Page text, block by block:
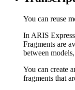
You can reuse
In ARIS
Fragments are
between
You can create
fragments that